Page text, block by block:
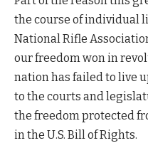
the course of individual
National Rifle
our freedom won in
nation has failed to live
to the courts and
the freedom protected
in the U.S. Bill of Rights.